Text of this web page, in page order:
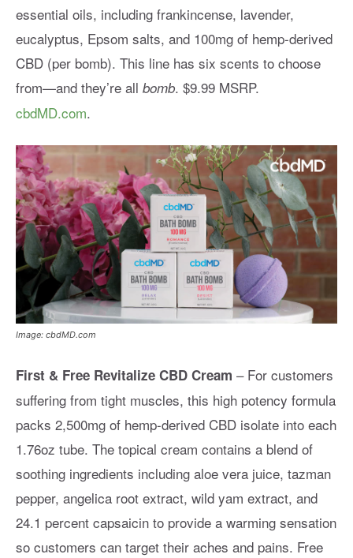
essential oils, including frankincense, lavender,
eucalyptus, Epsom salts, and 100mg of hemp-derived
CBD (per bomb). This line has six scents to choose
from—and they’re all bomb. $9.99 MSRP.
cbdMD.com.
Image: cbdMD.com
First & Free Revitalize CBD Cream – For customers
suffering from tight muscles, this high potency formula
packs 2,500mg of hemp-derived CBD isolate into each
1.76oz tube. The topical cream contains a blend of
soothing ingredients including aloe vera juice, tazman
pepper, angelica root extract, wild yam extract, and
24.1 percent capsaicin to provide a warming sensation
so customers can target their aches and pains. Free